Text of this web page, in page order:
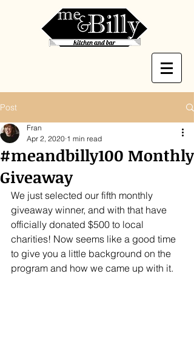
Post
#meandbilly100 Monthly
Giveaway
Fran
Apr 2, 2020 1 min read
We just selected our fifth monthly
giveaway winner, and with that have
officially donated $500 to local
charities! Now seems like a good time
to give you a little background on the
program and how we came up with it.